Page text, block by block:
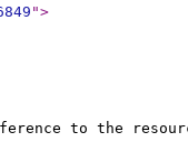
">
to the